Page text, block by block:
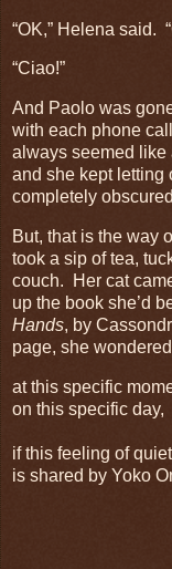
“OK,” Helena said.
“Ciao!”
And Paolo was
with each phone
always seemed like
and she kept letting
completely
But, that is the way
took a sip of tea,
couch. Her cat
up the book she’d
Hands, by
page, she
at this specific
on this specific day,
if this feeling of
is shared by Yoko